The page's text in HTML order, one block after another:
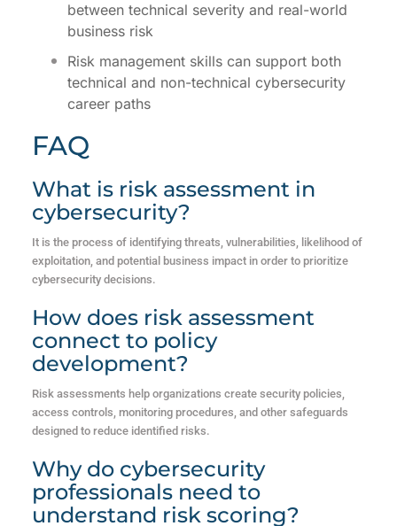
between technical severity and real-world
business risk
Risk management skills can support both
technical and non-technical cybersecurity
career paths
FAQ
What is risk assessment in
cybersecurity?
It is the process of identifying threats, vulnerabilities, likelihood of
exploitation, and potential business impact in order to prioritize
cybersecurity decisions.
How does risk assessment
connect to policy
development?
Risk assessments help organizations create security policies,
access controls, monitoring procedures, and other safeguards
designed to reduce identified risks.
Why do cybersecurity
professionals need to
understand risk scoring?